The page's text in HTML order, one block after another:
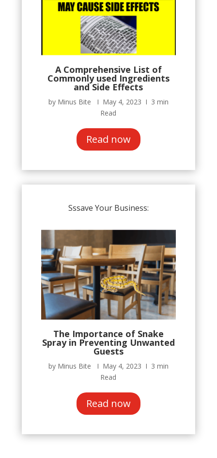
A Comprehensive List of
Commonly used Ingredients
and Side Effects
by Minus Bite Ι May 4, 2023 Ι 3 min
Read
Read now
Sssave Your Business:
The Importance of Snake
Spray in Preventing Unwanted
Guests
by Minus Bite Ι May 4, 2023 Ι 3 min
Read
Read now